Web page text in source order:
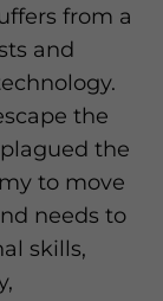
from a
and
the
the
to move
needs to
skills,